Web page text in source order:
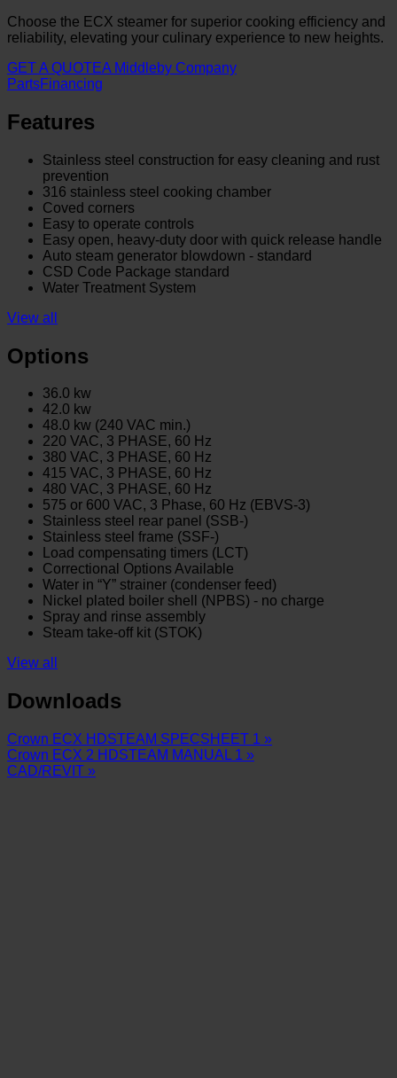
Choose the ECX steamer for superior cooking efficiency and
reliability, elevating your culinary experience to new heights.
GET A QUOTEA Middleby Company
PartsFinancing
Features
Stainless steel construction for easy cleaning and rust
prevention
316 stainless steel cooking chamber
Coved corners
Easy to operate controls
Easy open, heavy-duty door with quick release handle
Auto steam generator blowdown - standard
CSD Code Package standard
Water Treatment System
View all
Options
36.0 kw
42.0 kw
48.0 kw (240 VAC min.)
220 VAC, 3 PHASE, 60 Hz
380 VAC, 3 PHASE, 60 Hz
415 VAC, 3 PHASE, 60 Hz
480 VAC, 3 PHASE, 60 Hz
575 or 600 VAC, 3 Phase, 60 Hz (EBVS-3)
Stainless steel rear panel (SSB-)
Stainless steel frame (SSF-)
Load compensating timers (LCT)
Correctional Options Available
Water in “Y” strainer (condenser feed)
Nickel plated boiler shell (NPBS) - no charge
Spray and rinse assembly
Steam take-off kit (STOK)
View all
Downloads
Crown ECX HDSTEAM SPECSHEET 1 »
Crown ECX 2 HDSTEAM MANUAL 1 »
CAD/REVIT »